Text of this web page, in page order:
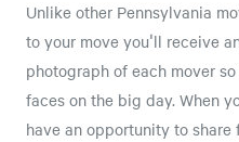
Unlike other Pennsylvania
to your move you'll receive
photograph of each mover
faces on the big day. When
have an opportunity to